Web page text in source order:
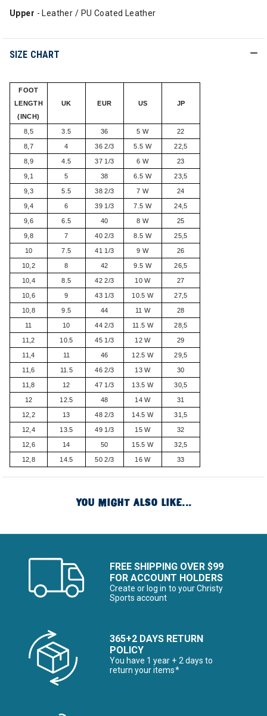
Upper - Leather / PU Coated Leather
SIZE CHART
FOOT
LENGTH
(INCH)
UK EUR US JP
8,5 3.5 36 5 W 22
8,7 4 36 2/3 5.5 W 22,5
8,9 4.5 37 1/3 6 W 23
9,1 5 38 6.5 W 23,5
9,3 5.5 38 2/3 7 W 24
9,4 6 39 1/3 7.5 W 24,5
9,6 6.5 40 8 W 25
9,8 7 40 2/3 8.5 W 25,5
10 7.5 41 1/3 9 W 26
10,2 8 42 9.5 W 26,5
10,4 8.5 42 2/3 10 W 27
10,6 9 43 1/3 10.5 W 27,5
10,8 9.5 44 11 W 28
11 10 44 2/3 11.5 W 28,5
11,2 10.5 45 1/3 12 W 29
11,4 11 46 12.5 W 29,5
11,6 11.5 46 2/3 13 W 30
11,8 12 47 1/3 13.5 W 30,5
12 12.5 48 14 W 31
12,2 13 48 2/3 14.5 W 31,5
12,4 13.5 49 1/3 15 W 32
12,6 14 50 15.5 W 32,5
12,8 14.5 50 2/3 16 W 33
YOU MIGHT ALSO LIKE...
FREE SHIPPING OVER $99
FOR ACCOUNT HOLDERS
Create or log in to your Christy
Sports account
365+2 DAYS RETURN
POLICY
You have 1 year + 2 days to
return your items*